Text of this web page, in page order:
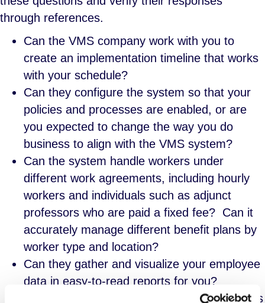
through references.
Can the VMS company work with you to
create an implementation timeline that works
with your schedule?
Can they configure the system so that your
policies and processes are enabled, or are
you expected to change the way you do
business to align with the VMS system?
Can the system handle workers under
different work agreements, including hourly
workers and individuals such as adjunct
professors who are paid a fixed fee? Can it
accurately manage different benefit plans by
worker type and location?
Can they gather and visualize your employee
data in easy-to-read reports for you?
Can the VMS scale if your organization grows